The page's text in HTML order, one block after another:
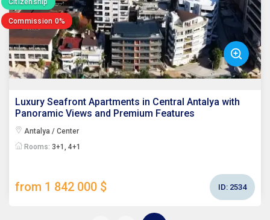
Citizenship
Commission 0%
Luxury Seafront Apartments in Central Antalya with
Panoramic Views and Premium Features
Antalya / Center
Rooms: 3+1, 4+1
from 1 842 000 $ ID: 2534